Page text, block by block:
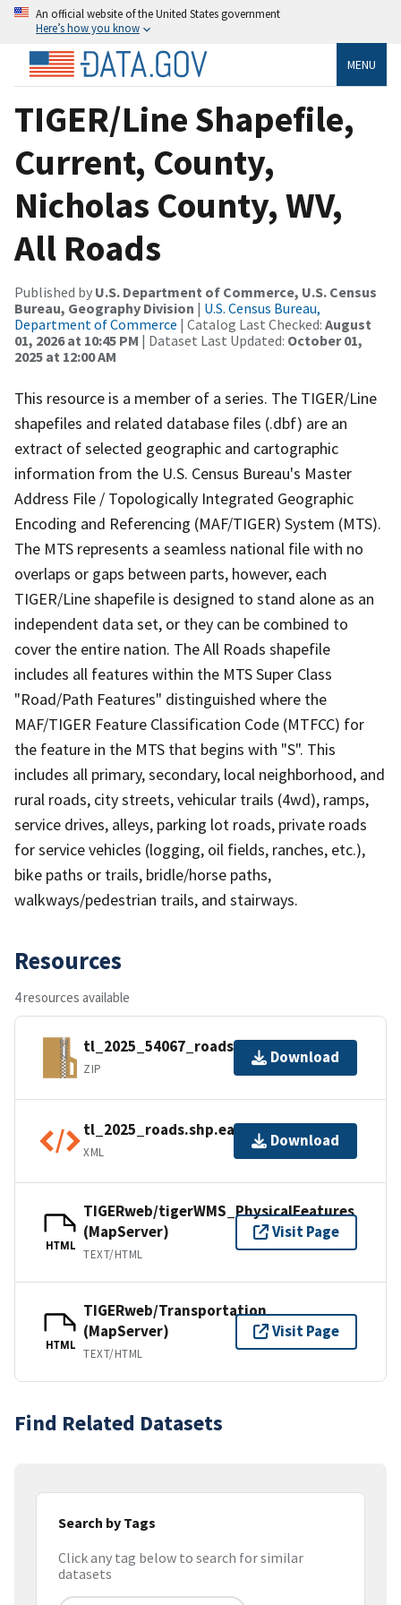
An official website of the United States government
Here’s how you know
MENU
TIGER/Line Shapefile,
Current, County,
Nicholas County, WV,
All Roads
Published by U.S. Department of Commerce, U.S. Census
Bureau, Geography Division | U.S. Census Bureau,
Department of Commerce | Catalog Last Checked: August
01, 2026 at 10:45 PM | Dataset Last Updated: October 01,
2025 at 12:00 AM
This resource is a member of a series. The TIGER/Line
shapefiles and related database files (.dbf) are an
extract of selected geographic and cartographic
information from the U.S. Census Bureau's Master
Address File / Topologically Integrated Geographic
Encoding and Referencing (MAF/TIGER) System (MTS).
The MTS represents a seamless national file with no
overlaps or gaps between parts, however, each
TIGER/Line shapefile is designed to stand alone as an
independent data set, or they can be combined to
cover the entire nation. The All Roads shapefile
includes all features within the MTS Super Class
"Road/Path Features" distinguished where the
MAF/TIGER Feature Classification Code (MTFCC) for
the feature in the MTS that begins with "S". This
includes all primary, secondary, local neighborhood, and
rural roads, city streets, vehicular trails (4wd), ramps,
service drives, alleys, parking lot roads, private roads
for service vehicles (logging, oil fields, ranches, etc.),
bike paths or trails, bridle/horse paths,
walkways/pedestrian trails, and stairways.
Resources
4 resources available
tl_2025_54067_roads.zip
ZIP
Download
tl_2025_roads.shp.ea.iso.xml
XML
Download
HTML
TIGERweb/tigerWMS_PhysicalFeatures
(MapServer)
TEXT/HTML
Visit Page
HTML
TIGERweb/Transportation
(MapServer)
TEXT/HTML
Visit Page
Find Related Datasets
Search by Tags
Click any tag below to search for similar
datasets